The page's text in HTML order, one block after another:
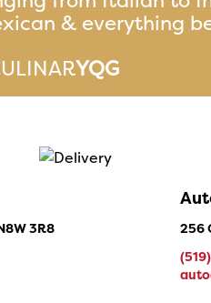
& everything
YQG
3R8
256